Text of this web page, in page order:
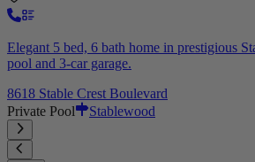
Elegant 5 bed, 6 bath home in prestigious
pool and 3-car garage.
8618 Stable Crest Boulevard
Private Pool
Stablewood